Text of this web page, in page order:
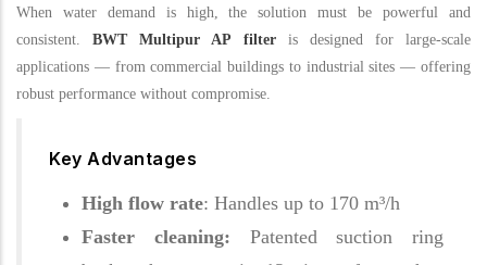
When water demand is high, the solution must be powerful and
consistent.BWT Multipur AP filteris designed for large-scale
applications — from commercial buildings to industrial sites — offering
robust performance without compromise.
Key Advantages
High flow rate: Handles up to 170 m³/h
Faster cleaning: Patented suction ring